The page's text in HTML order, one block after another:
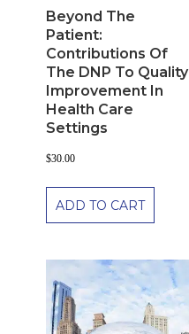
Beyond The
Patient:
Contributions Of
The DNP To Quality
Improvement In
Health Care
Settings
$30.00
ADD TO CART